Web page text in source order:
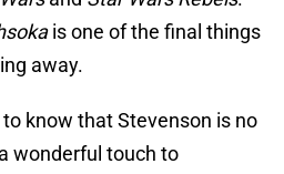
is one of the final things
away.
know that Stevenson is no
wonderful touch to